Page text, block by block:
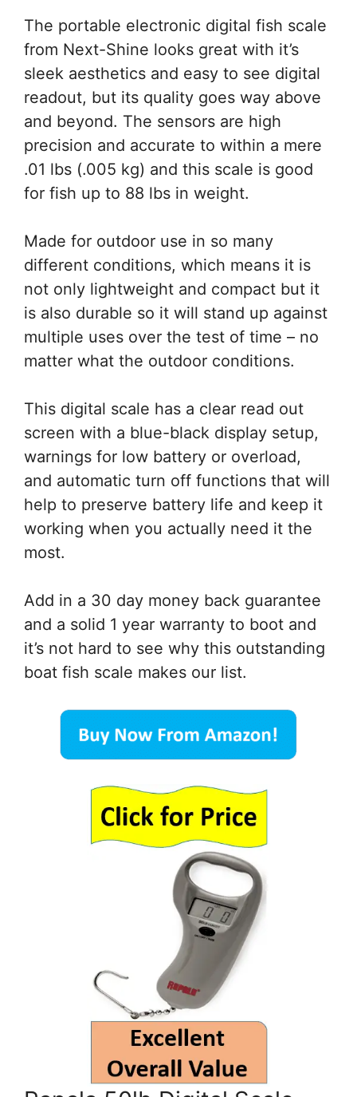
The portable electronic digital fish scale
from Next-Shine looks great with it’s
sleek aesthetics and easy to see digital
readout, but its quality goes way above
and beyond. The sensors are high
precision and accurate to within a mere
.01 lbs (.005 kg) and this scale is good
for fish up to 88 lbs in weight.
Made for outdoor use in so many
different conditions, which means it is
not only lightweight and compact but it
is also durable so it will stand up against
multiple uses over the test of time – no
matter what the outdoor conditions.
This digital scale has a clear read out
screen with a blue-black display setup,
warnings for low battery or overload,
and automatic turn off functions that will
help to preserve battery life and keep it
working when you actually need it the
most.
Add in a 30 day money back guarantee
and a solid 1 year warranty to boot and
it’s not hard to see why this outstanding
boat fish scale makes our list.